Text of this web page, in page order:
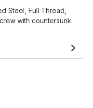
Steel, Full Thread,
with countersunk